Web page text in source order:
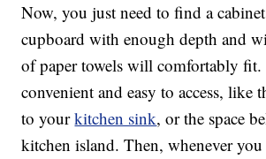
Now, you just need to find a
cupboard with enough depth and
of paper towels will comfortably fit.
convenient and easy to access, like
to yourkitchen sink, or the space
kitchen island. Then, whenever